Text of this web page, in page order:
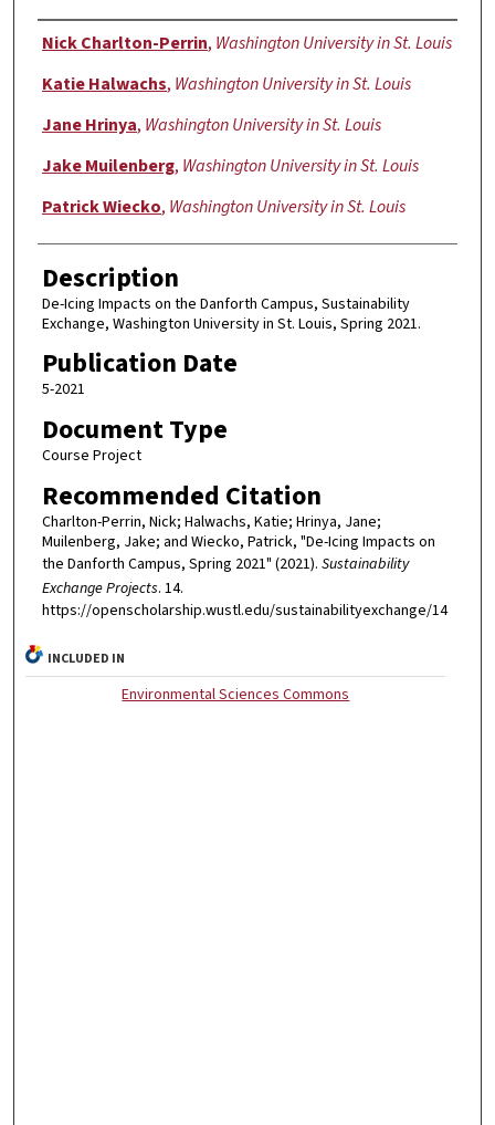
Authors
Nick Charlton-Perrin, Washington University in St. Louis
Katie Halwachs, Washington University in St. Louis
Jane Hrinya, Washington University in St. Louis
Jake Muilenberg, Washington University in St. Louis
Patrick Wiecko, Washington University in St. Louis
Description
De-Icing Impacts on the Danforth Campus, Sustainability
Exchange, Washington University in St. Louis, Spring 2021.
Publication Date
5-2021
Document Type
Course Project
Recommended Citation
Charlton-Perrin, Nick; Halwachs, Katie; Hrinya, Jane;
Muilenberg, Jake; and Wiecko, Patrick, "De-Icing Impacts on
the Danforth Campus, Spring 2021" (2021). Sustainability
Exchange Projects. 14.
https://openscholarship.wustl.edu/sustainabilityexchange/14
INCLUDED IN
Environmental Sciences Commons